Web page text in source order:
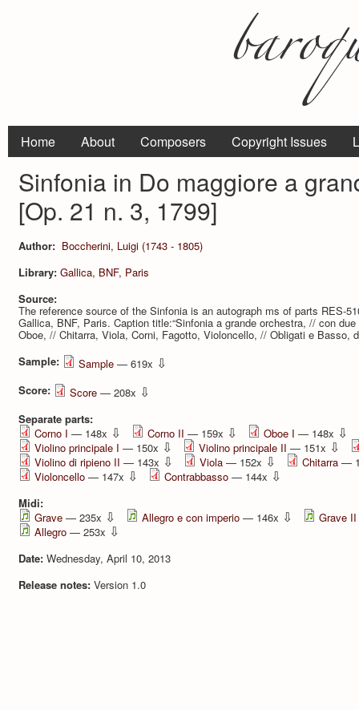
Home About Composers Copyright Issues
Sinfonia in Do maggiore a
[Op. 21 n. 3, 1799]
Author: Boccherini, Luigi (1743 - 1805)
Library: Gallica, BNF, Paris
Source:
The reference source of the Sinfonia is an autograph ms of parts RES-
Gallica, BNF, Paris. Caption title:“Sinfonia a grande orchestra, // con
Oboe, // Chitarra, Viola, Corni, Fagotto, Violoncello, // Obligati e Basso,
Sample:
Sample — 619x ⇩
Score: Score — 208x ⇩
Separate parts:
Corno I — 148x ⇩ Corno II — 159x ⇩ Oboe I — 148x ⇩
Violino principale I — 150x ⇩ Violino principale II — 151x ⇩
Violino di ripieno II — 143x ⇩ Viola — 152x ⇩ Chitarra —
Violoncello — 147x ⇩ Contrabbasso — 144x ⇩
Midi:
Grave — 235x ⇩ Allegro e con imperio — 146x ⇩ Grave II
Allegro — 253x ⇩
Date: Wednesday, April 10, 2013
Release notes: Version 1.0